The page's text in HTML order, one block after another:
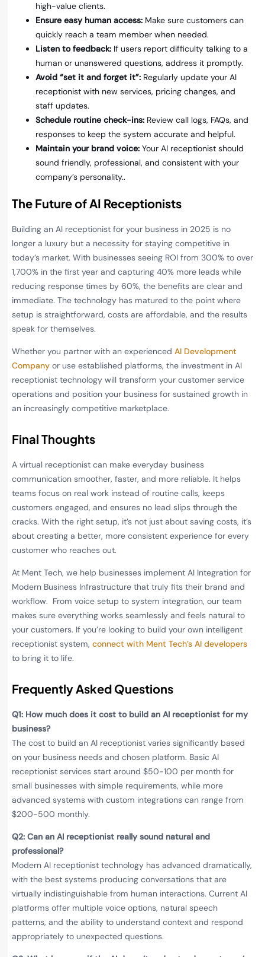
high-value clients.
Ensure easy human access: Make sure customers can
quickly reach a team member when needed.
Listen to feedback: If users report difficulty talking to a
human or unanswered questions, address it promptly.
Avoid “set it and forget it”: Regularly update your AI
receptionist with new services, pricing changes, and
staff updates.
Schedule routine check-ins: Review call logs, FAQs, and
responses to keep the system accurate and helpful.
Maintain your brand voice: Your AI receptionist should
sound friendly, professional, and consistent with your
company’s personality..
The Future of AI Receptionists
Building an AI receptionist for your business in 2025 is no
longer a luxury but a necessity for staying competitive in
today’s market. With businesses seeing ROI from 300% to over
1,700% in the first year and capturing 40% more leads while
reducing response times by 60%, the benefits are clear and
immediate. The technology has matured to the point where
setup is straightforward, costs are affordable, and the results
speak for themselves.
Whether you partner with an experienced AI Development
Company or use established platforms, the investment in AI
receptionist technology will transform your customer service
operations and position your business for sustained growth in
an increasingly competitive marketplace.
Final Thoughts
A virtual receptionist can make everyday business
communication smoother, faster, and more reliable. It helps
teams focus on real work instead of routine calls, keeps
customers engaged, and ensures no lead slips through the
cracks. With the right setup, it’s not just about saving costs, it’s
about creating a better, more consistent experience for every
customer who reaches out.
At Ment Tech, we help businesses implement AI Integration for
Modern Business Infrastructure that truly fits their brand and
workflow. From voice setup to system integration, our team
makes sure everything works seamlessly and feels natural to
your customers. If you’re looking to build your own intelligent
receptionist system, connect with Ment Tech’s AI developers
to bring it to life.
Frequently Asked Questions
Q1: How much does it cost to build an AI receptionist for my
business?
The cost to build an AI receptionist varies significantly based
on your business needs and chosen platform. Basic AI
receptionist services start around $50-100 per month for
small businesses with simple requirements, while more
advanced systems with custom integrations can range from
$200-500 monthly.
Q2: Can an AI receptionist really sound natural and
professional?
Modern AI receptionist technology has advanced dramatically,
with the best systems producing conversations that are
virtually indistinguishable from human interactions. Current AI
platforms offer multiple voice options, natural speech
patterns, and the ability to understand context and respond
appropriately to unexpected questions.